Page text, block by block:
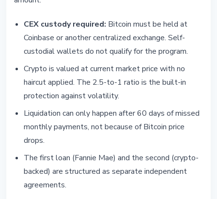
CEX custody required: Bitcoin must be held at
Coinbase or another centralized exchange. Self-
custodial wallets do not qualify for the program.
Crypto is valued at current market price with no
haircut applied. The 2.5-to-1 ratio is the built-in
protection against volatility.
Liquidation can only happen after 60 days of missed
monthly payments, not because of Bitcoin price
drops.
The first loan (Fannie Mae) and the second (crypto-
backed) are structured as separate independent
agreements.